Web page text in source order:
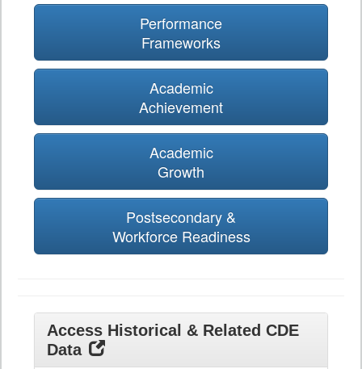
Performance
Frameworks
Academic
Achievement
Academic
Growth
Postsecondary &
Workforce Readiness
Access Historical & Related CDE
Data